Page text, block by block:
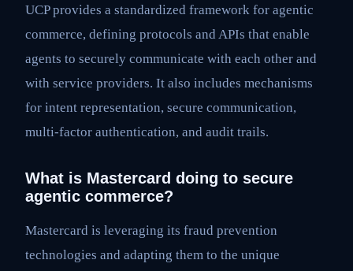
UCP provides a standardized framework for agentic
commerce, defining protocols and APIs that enable
agents to securely communicate with each other and
with service providers. It also includes mechanisms
for intent representation, secure communication,
multi-factor authentication, and audit trails.
What is Mastercard doing to secure
agentic commerce?
Mastercard is leveraging its fraud prevention
technologies and adapting them to the unique